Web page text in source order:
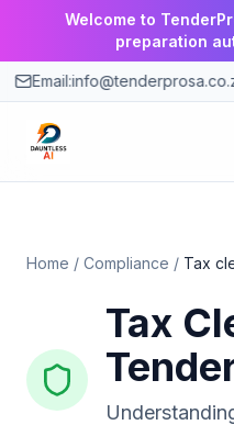
Welcome to
preparation
Email:
Home / Compliance / Tax
Tax